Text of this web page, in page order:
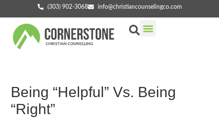
(303) 902-3068 info@christiancounselingco.com
Being “Helpful” Vs. Being
“Right”